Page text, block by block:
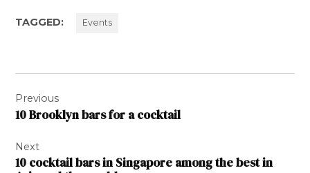
TAGGED: Events
navigation
Previous
10 Brooklyn bars for a cocktail
Next
10 cocktail bars in Singapore among the best in